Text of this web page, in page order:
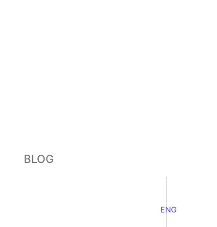
ENG
BLOG